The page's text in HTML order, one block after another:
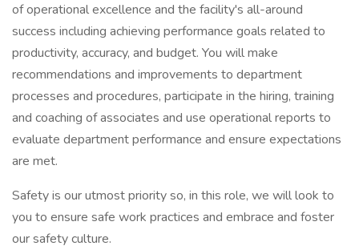
of operational excellence and the facility's all-around
success including achieving performance goals related to
productivity, accuracy, and budget. You will make
recommendations and improvements to department
processes and procedures, participate in the hiring, training
and coaching of associates and use operational reports to
evaluate department performance and ensure expectations
are met.
Safety is our utmost priority so, in this role, we will look to
you to ensure safe work practices and embrace and foster
our safety culture.